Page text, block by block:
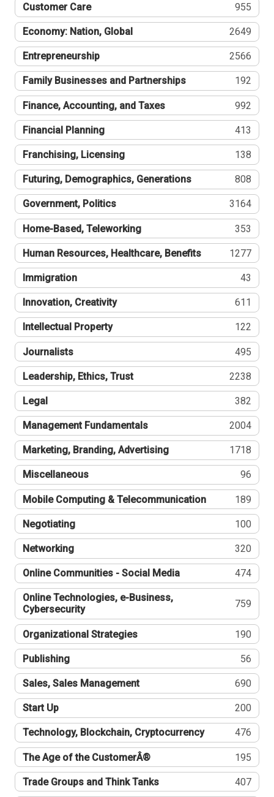
Customer Care 955
Economy: Nation, Global 2649
Entrepreneurship 2566
Family Businesses and Partnerships 192
Finance, Accounting, and Taxes 992
Financial Planning 413
Franchising, Licensing 138
Futuring, Demographics, Generations 808
Government, Politics 3164
Home-Based, Teleworking 353
Human Resources, Healthcare, Benefits 1277
Immigration 43
Innovation, Creativity 611
Intellectual Property 122
Journalists 495
Leadership, Ethics, Trust 2238
Legal 382
Management Fundamentals 2004
Marketing, Branding, Advertising 1718
Miscellaneous 96
Mobile Computing & Telecommunication 189
Negotiating 100
Networking 320
Online Communities - Social Media 474
Online Technologies, e-Business,
Cybersecurity
759
Organizational Strategies 190
Publishing 56
Sales, Sales Management 690
Start Up 200
Technology, Blockchain, Cryptocurrency 476
The Age of the CustomerÂ® 195
Trade Groups and Think Tanks 407